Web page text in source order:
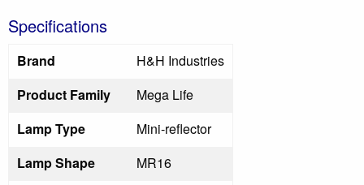
Specifications
Brand
H&H Industries
Product Family
Mega Life
Lamp Type
Mini-reflector
Lamp Shape
MR16